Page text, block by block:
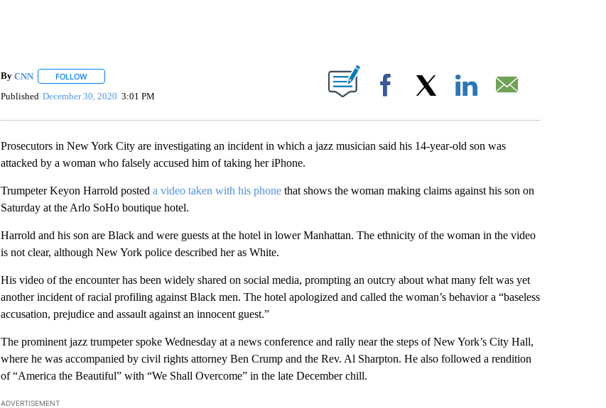
By CNN FOLLOWFOLLOW "" TO RECEIVE NOTIFICATIONS ABOUT NEW PAGES ON "".
Published December 30, 2020 3:01 PM Facebook
Prosecutors in New York City are investigating an incident in which a jazz musician said his 14-year-old son was
attacked by a woman who falsely accused him of taking her iPhone.
Trumpeter Keyon Harrold posted a video taken with his phone that shows the woman making claims against his son on
Saturday at the Arlo SoHo boutique hotel.
Harrold and his son are Black and were guests at the hotel in lower Manhattan. The ethnicity of the woman in the video
is not clear, although New York police described her as White.
His video of the encounter has been widely shared on social media, prompting an outcry about what many felt was yet
another incident of racial profiling against Black men. The hotel apologized and called the woman’s behavior a “baseless
accusation, prejudice and assault against an innocent guest.”
The prominent jazz trumpeter spoke Wednesday at a news conference and rally near the steps of New York’s City Hall,
where he was accompanied by civil rights attorney Ben Crump and the Rev. Al Sharpton. He also followed a rendition
of “America the Beautiful” with “We Shall Overcome” in the late December chill.
ADVERTISEMENT